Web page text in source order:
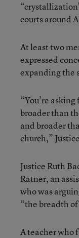
courts around
At least two
expressed
expanding the
“You’re
broader than
and broader
church,”
Justice Ruth
Ratner, an
who was
“the breadth
A teacher who